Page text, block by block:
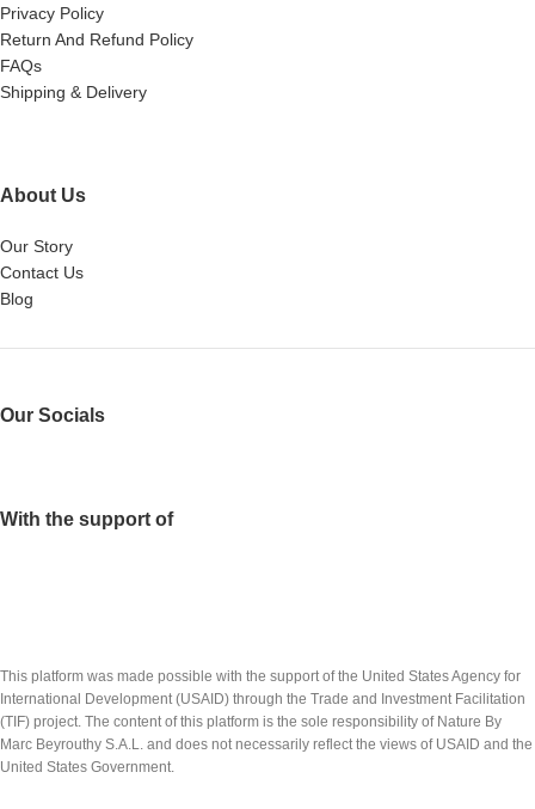
Privacy Policy
Return And Refund Policy
FAQs
Shipping & Delivery
About Us
Our Story
Contact Us
Blog
Our Socials
With the support of
This platform was made possible with the support of the United States Agency for
International Development (USAID) through the Trade and Investment Facilitation
(TIF) project. The content of this platform is the sole responsibility of Nature By
Marc Beyrouthy S.A.L. and does not necessarily reflect the views of USAID and the
United States Government.